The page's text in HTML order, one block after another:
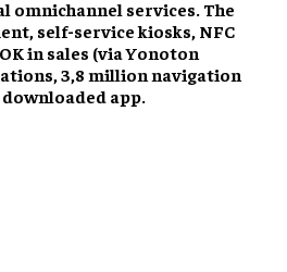
omnichannel services. The
self-service kiosks, NFC
in sales (via Yonoton
3,8 million navigation
app.